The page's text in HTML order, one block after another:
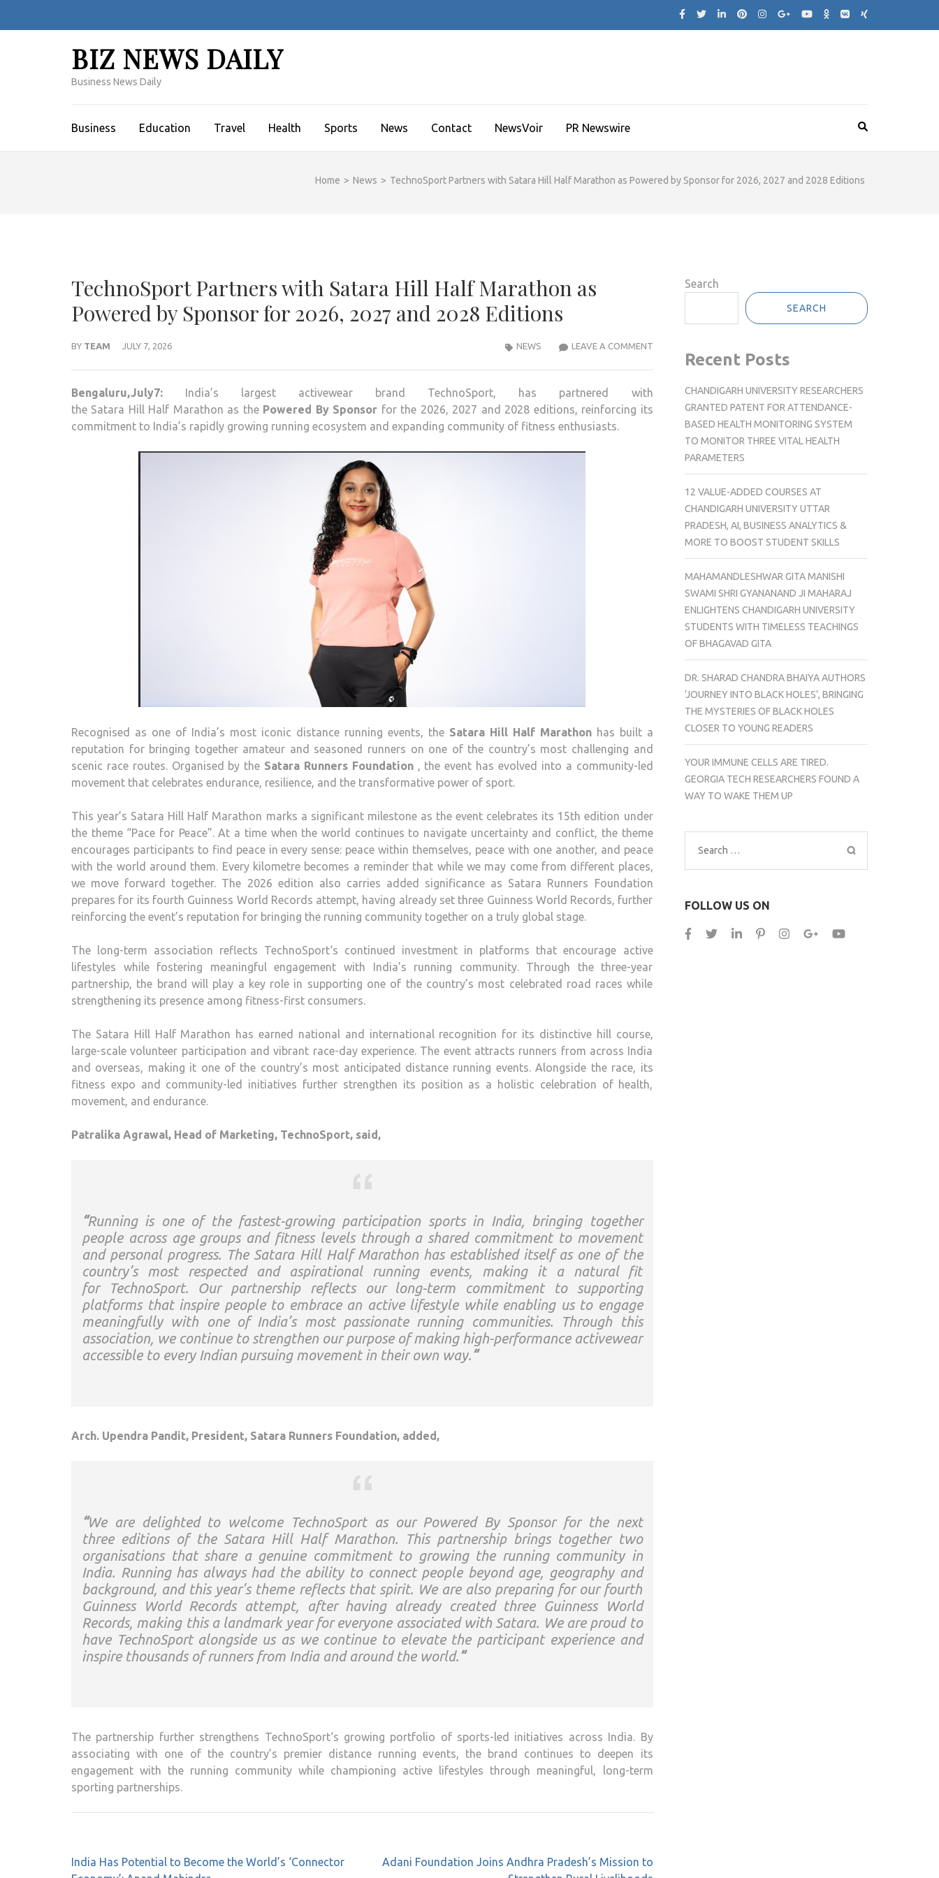
BIZ NEWS DAILY
Business News Daily
Business Education Travel Health Sports News Contact NewsVoir PR Newswire
Home > News > TechnoSport Partners with Satara Hill Half Marathon as Powered by Sponsor for 2026, 2027 and 2028 Editions
TechnoSport Partners with Satara Hill Half Marathon as
Powered by Sponsor for 2026, 2027 and 2028 Editions
BY TEAM JULY 7, 2026 LEAVE A COMMENTTECHNOSPORT
PARTNERS
SATARA
HILL
MARATHON
SPONSOR
EDITIONS
NEWS
Bengaluru,July7: India’s largest activewear brand TechnoSport, has partnered with
the Satara Hill Half Marathon as the Powered By Sponsor for the 2026, 2027 and 2028 editions, reinforcing its
commitment to India’s rapidly growing running ecosystem and expanding community of fitness enthusiasts.
Recognised as one of India’s most iconic distance running events, the Satara Hill Half Marathonhas built a
reputation for bringing together amateur and seasoned runners on one of the country’s most challenging and
scenic race routes. Organised by the Satara Runners Foundation , the event has evolved into a community-led
movement that celebrates endurance, resilience, and the transformative power of sport.
This year’s Satara Hill Half Marathon marks a significant milestone as the event celebrates its 15th edition under
the theme “Pace for Peace”. At a time when the world continues to navigate uncertainty and conflict, the theme
encourages participants to find peace in every sense: peace within themselves, peace with one another, and peace
with the world around them. Every kilometre becomes a reminder that while we may come from different places,
we move forward together. The 2026 edition also carries added significance as Satara Runners Foundation
prepares for its fourth Guinness World Records attempt, having already set three Guinness World Records, further
reinforcing the event’s reputation for bringing the running community together on a truly global stage.
The long-term association reflects TechnoSport‘s continued investment in platforms that encourage active
lifestyles while fostering meaningful engagement with India’s running community. Through the three-year
partnership, the brand will play a key role in supporting one of the country’s most celebrated road races while
strengthening its presence among fitness-first consumers.
The Satara Hill Half Marathon has earned national and international recognition for its distinctive hillcourse,
large-scale volunteer participation and vibrant race-day experience. The event attracts runners from across India
and overseas, making it one of the country’s most anticipated distance running events. Alongside the race, its
fitness expo and community-led initiatives further strengthen its position as a holistic celebration of health,
movement, and endurance.
Patralika Agrawal, Head of Marketing, TechnoSport, said,
“Running is one of the fastest-growing participation sports in India, bringing together
people across age groups and fitness levels through a shared commitment to movement
and personal progress. The Satara Hill Half Marathonhas established itself as one of the
country’s most respected and aspirational running events, making it a natural fit
for
TechnoSport. Our partnership reflects our long-term commitment to supporting
platforms that inspire people to embrace an active lifestyle while enabling us to engage
meaningfully with one of India’s most passionate running communities. Through this
association, we continue to strengthen our purpose of making high-performance activewear
accessible to every Indian pursuing movement in their own way.“
Arch. Upendra Pandit, President, Satara Runners Foundation, added,
“We are delighted to welcome TechnoSportas our PoweredBy Sponsorfor the next
three editionsof the Satara Hill Half Marathon. This partnership brings together two
organisations that share a genuine commitment to growing the running community in
India. Running has always had the ability to connect people beyond age, geography and
background, and this year’s theme reflects that spirit. We are also preparing for our fourth
Guinness World Records attempt, after having already created three Guinness World
Records, making this a landmark year for everyone associated with Satara. We are proud to
have TechnoSportalongside us as we continue to elevate the participant experience and
inspire thousands of runners from India and around the world.“
The partnership further strengthens TechnoSport‘s growing portfolio of sports-led initiatives across India. By
associating with one of the country’s premier distance running events, the brand continues to deepen its
engagement with the running community while championing active lifestyles through meaningful, long-term
sporting partnerships.
Post
India Has Potential to Become the World’s ‘Connector
Adani Foundation Joins Andhra Pradesh’s Mission to
Search
SEARCH
Recent Posts
CHANDIGARH UNIVERSITY RESEARCHERS
GRANTED PATENT FOR ATTENDANCE-
BASED HEALTH MONITORING SYSTEM
TO MONITOR THREE VITAL HEALTH
PARAMETERS
12 VALUE-ADDED COURSES AT
CHANDIGARH UNIVERSITY UTTAR
PRADESH, AI, BUSINESS ANALYTICS &
MORE TO BOOST STUDENT SKILLS
MAHAMANDLESHWAR GITA MANISHI
SWAMI SHRI GYANANAND JI MAHARAJ
ENLIGHTENS CHANDIGARH UNIVERSITY
STUDENTS WITH TIMELESS TEACHINGS
OF BHAGAVAD GITA
DR. SHARAD CHANDRA BHAIYA AUTHORS
‘JOURNEY INTO BLACK HOLES’, BRINGING
THE MYSTERIES OF BLACK HOLES
CLOSER TO YOUNG READERS
YOUR IMMUNE CELLS ARE TIRED.
GEORGIA TECH RESEARCHERS FOUND A
WAY TO WAKE THEM UP
Search
for:
FOLLOW US ON